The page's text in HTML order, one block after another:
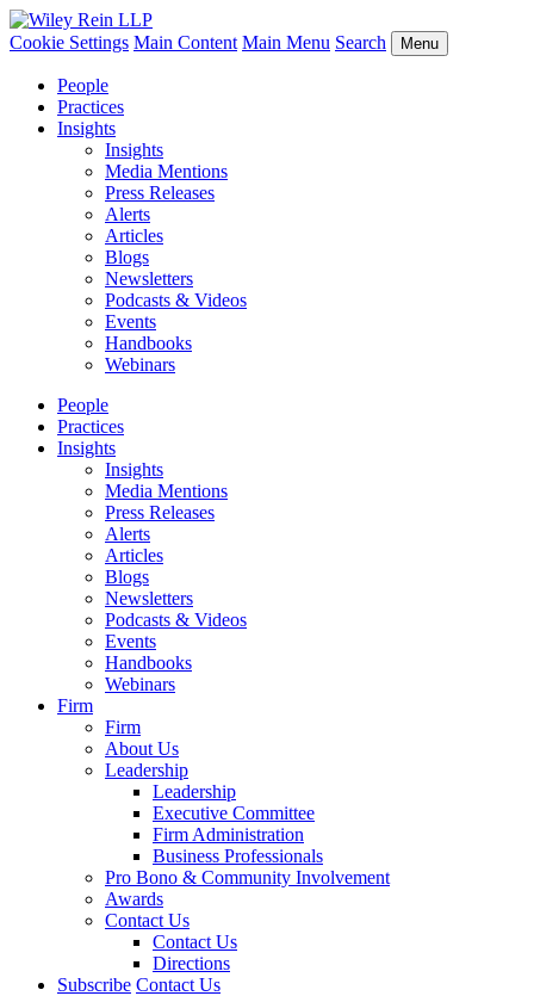
Cookie Settings Main Content Main Menu Search Menu
People
Practices
Insights
Insights
Media Mentions
Press Releases
Alerts
Articles
Blogs
Newsletters
Podcasts & Videos
Events
Handbooks
Webinars
People
Practices
Insights
Insights
Media Mentions
Press Releases
Alerts
Articles
Blogs
Newsletters
Podcasts & Videos
Events
Handbooks
Webinars
Firm
Firm
About Us
Leadership
Leadership
Executive Committee
Firm Administration
Business Professionals
Pro Bono & Community Involvement
Awards
Contact Us
Contact Us
Directions
Subscribe Contact Us